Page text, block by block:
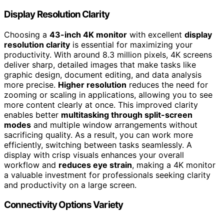
Display Resolution Clarity
Choosing a 43-inch 4K monitor with excellent display
resolution clarity is essential for maximizing your
productivity. With around 8.3 million pixels, 4K screens
deliver sharp, detailed images that make tasks like
graphic design, document editing, and data analysis
more precise. Higher resolution reduces the need for
zooming or scaling in applications, allowing you to see
more content clearly at once. This improved clarity
enables better multitasking through split-screen
modes and multiple window arrangements without
sacrificing quality. As a result, you can work more
efficiently, switching between tasks seamlessly. A
display with crisp visuals enhances your overall
workflow and reduces eye strain, making a 4K monitor
a valuable investment for professionals seeking clarity
and productivity on a large screen.
Connectivity Options Variety